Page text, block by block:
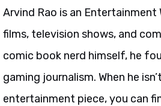
Arvind Rao is an
films, television shows, and
comic book nerd himself, he
gaming journalism. When he
entertainment piece, you can